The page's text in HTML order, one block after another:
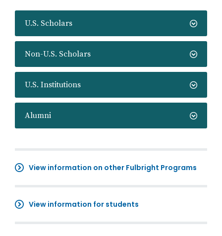
U.S. Scholars
Non-U.S. Scholars
U.S. Institutions
Alumni
View information on other Fulbright Programs
View information for students